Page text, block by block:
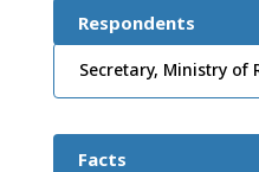
Respondents
Secretary, Ministry of
Facts